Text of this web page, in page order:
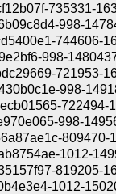
735331-
998-
744606-
998-
721953-
998-
722494-
998-
809470-
1012-
819205-
1012-